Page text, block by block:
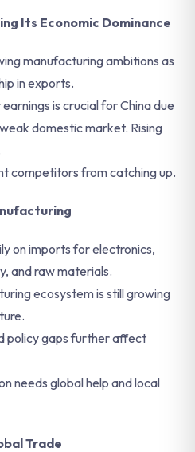
Its Economic Dominance
manufacturing ambitions as
in exports.
is crucial for China due
domestic market. Rising
competitors from catching up.
on imports for electronics,
and raw materials.
ecosystem is still growing
policy gaps further affect
needs global help and local
Trade